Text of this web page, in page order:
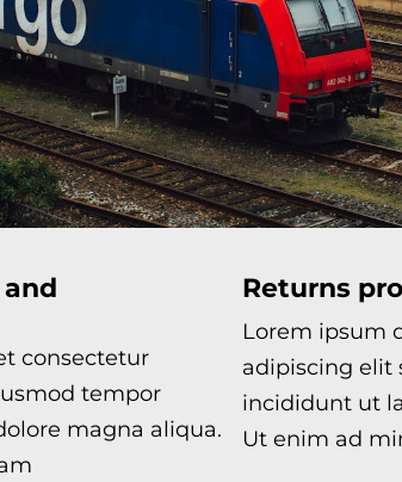
consectetur
tempor
magna aliqua.
Returns
Lorem ipsum
adipiscing elit
incididunt ut
Ut enim ad